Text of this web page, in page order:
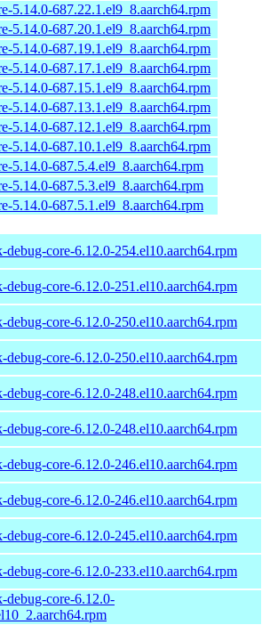
5.14.0-687.22.1.el9_8.aarch64.rpm
5.14.0-687.20.1.el9_8.aarch64.rpm
5.14.0-687.19.1.el9_8.aarch64.rpm
5.14.0-687.17.1.el9_8.aarch64.rpm
5.14.0-687.15.1.el9_8.aarch64.rpm
5.14.0-687.13.1.el9_8.aarch64.rpm
5.14.0-687.12.1.el9_8.aarch64.rpm
5.14.0-687.10.1.el9_8.aarch64.rpm
5.14.0-687.5.4.el9_8.aarch64.rpm
5.14.0-687.5.3.el9_8.aarch64.rpm
5.14.0-687.5.1.el9_8.aarch64.rpm
debug-core-6.12.0-254.el10.aarch64.rpm
debug-core-6.12.0-251.el10.aarch64.rpm
debug-core-6.12.0-250.el10.aarch64.rpm
debug-core-6.12.0-250.el10.aarch64.rpm
debug-core-6.12.0-248.el10.aarch64.rpm
debug-core-6.12.0-248.el10.aarch64.rpm
debug-core-6.12.0-246.el10.aarch64.rpm
debug-core-6.12.0-246.el10.aarch64.rpm
debug-core-6.12.0-245.el10.aarch64.rpm
debug-core-6.12.0-233.el10.aarch64.rpm
debug-core-6.12.0-